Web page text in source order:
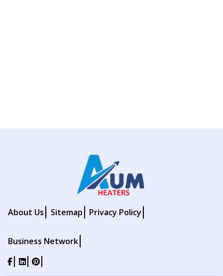
About Us Sitemap Privacy Policy
Business Network